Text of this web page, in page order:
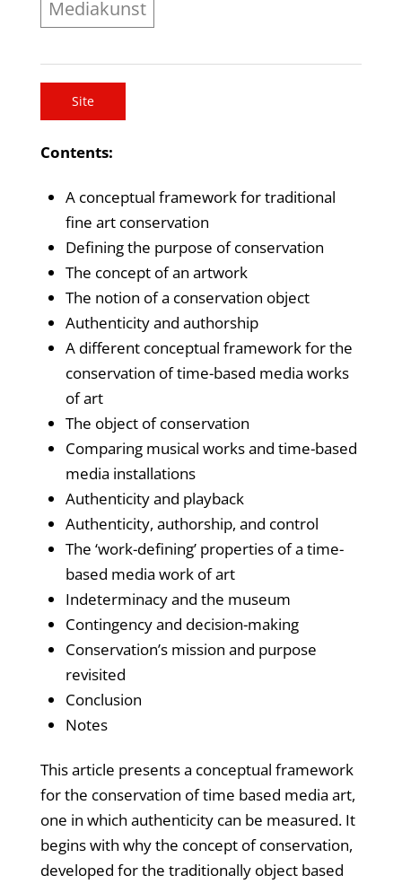
Mediakunst
Site
Contents:
A conceptual framework for traditional
fine art conservation
Defining the purpose of conservation
The concept of an artwork
The notion of a conservation object
Authenticity and authorship
A different conceptual framework for the
conservation of time-based media works
of art
The object of conservation
Comparing musical works and time-based
media installations
Authenticity and playback
Authenticity, authorship, and control
The ‘work-defining’ properties of a time-
based media work of art
Indeterminacy and the museum
Contingency and decision-making
Conservation’s mission and purpose
revisited
Conclusion
Notes
This article presents a conceptual framework
for the conservation of time based media art,
one in which authenticity can be measured. It
begins with why the concept of conservation,
developed for the traditionally object based